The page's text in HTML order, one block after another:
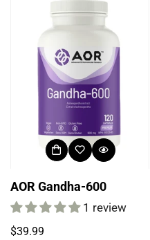
AOR Gandha-600
1 review
Regular
$39.99